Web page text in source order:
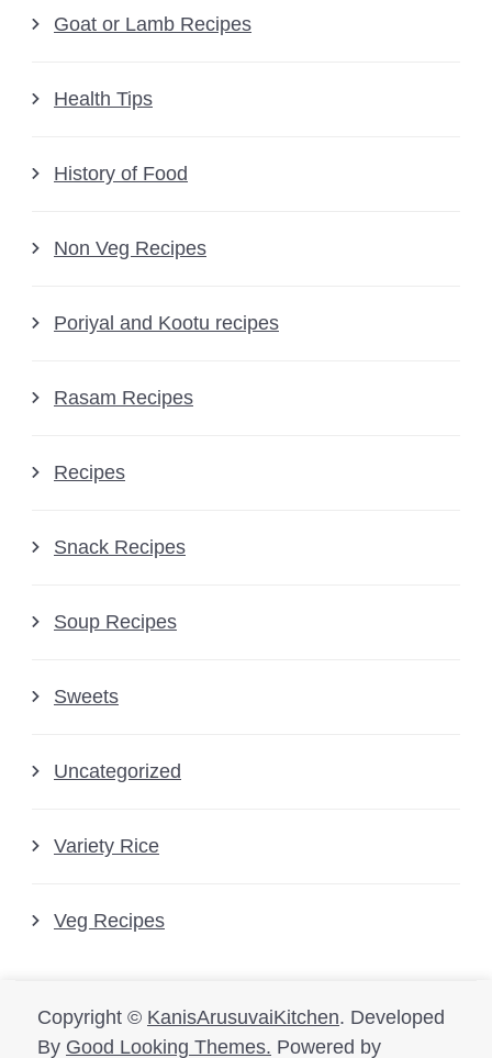
Goat or Lamb Recipes
Health Tips
History of Food
Non Veg Recipes
Poriyal and Kootu recipes
Rasam Recipes
Recipes
Snack Recipes
Soup Recipes
Sweets
Uncategorized
Variety Rice
Veg Recipes
Copyright © KanisArusuvaiKitchen. Developed
By Good Looking Themes. Powered by